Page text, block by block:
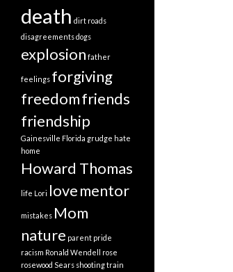
death dirt roads
disagreementsdogs
explosion father
feelings forgiving
freedomfriends
friendship
Gainesville Florida grudge hate
home
Howard Thomas
life Lori lovementor
mistakes Mom
nature parent pride
racism Ronald Wendell rose
rosewood Sears shootingtrain